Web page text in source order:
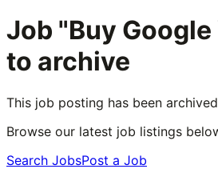
Job "Buy
to archive
This job posting has been
Browse our latest job listings
Search JobsPost a Job